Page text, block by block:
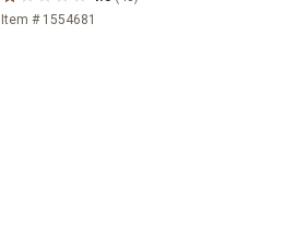
Item # 1554681